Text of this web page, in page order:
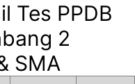
Tes PPDB
2
SMA